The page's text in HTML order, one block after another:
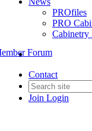
PROfiles
PRO
Cabinetry
Contact
Join Login
Forum